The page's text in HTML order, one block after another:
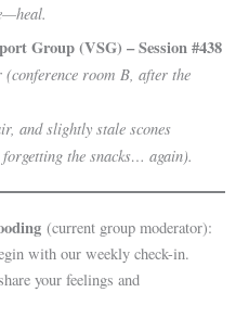
Group (VSG) – Session #438
room B, after the
and slightly stale scones
the snacks… again).
(current group moderator):
with our weekly check-in.
your feelings and